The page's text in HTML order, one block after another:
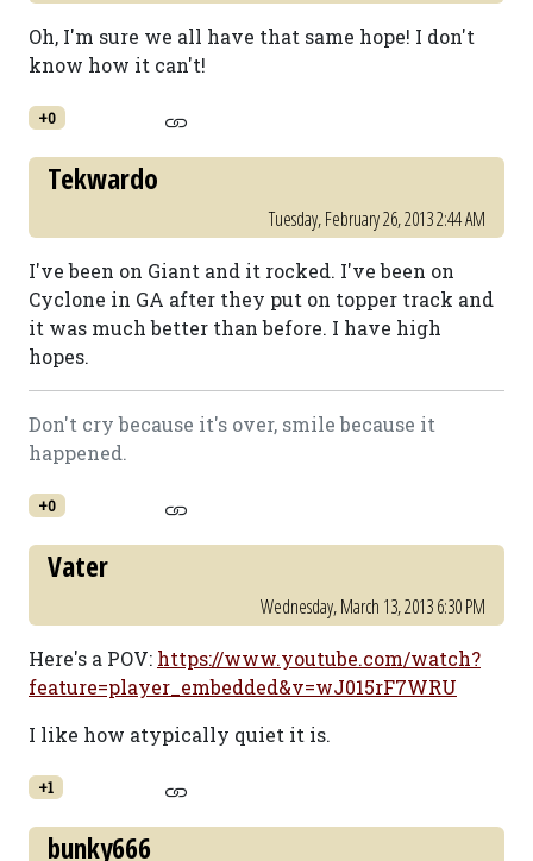
Oh, I'm sure we all have that same hope! I don't
know how it can't!
+0
Tekwardo
Tuesday, February 26, 2013 2:44 AM
I've been on Giant and it rocked. I've been on
Cyclone in GA after they put on topper track and
it was much better than before. I have high
hopes.
Don't cry because it's over, smile because it
happened.
+0
Vater
Wednesday, March 13, 2013 6:30 PM
Here's a POV: https://www.youtube.com/watch?
feature=player_embedded&v=wJ015rF7WRU
I like how atypically quiet it is.
+1
bunky666